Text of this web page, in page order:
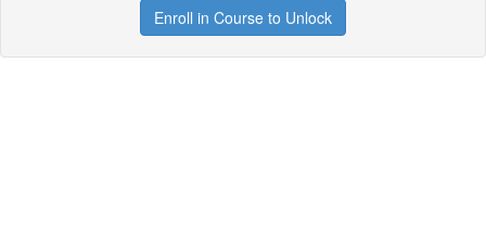
Enroll in Course to Unlock